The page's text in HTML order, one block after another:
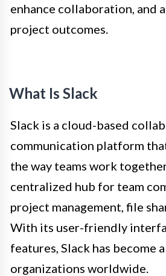
enhance collaboration, and
project outcomes.
What Is Slack
Slack is a cloud-based
communication platform
the way teams work
centralized hub for team
project management, file
With its user-friendly
features, Slack has become
organizations worldwide.